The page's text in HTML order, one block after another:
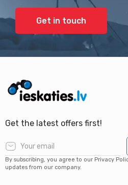
Get in touch
Get the latest offers first!
By subscribing, you agree to our Privacy
updates from our company.